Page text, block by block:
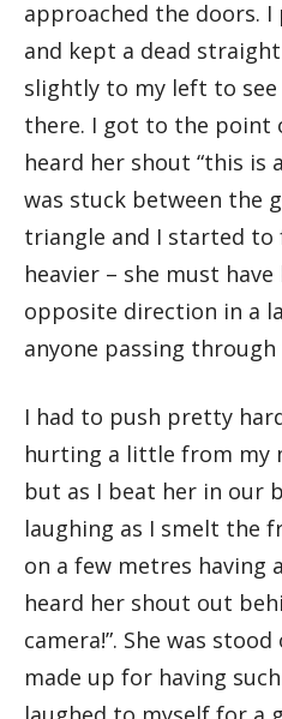
approached the doors.
and kept a dead
slightly to my left to see
there. I got to the point
heard her shout “this is
was stuck between the
triangle and I started
heavier – she must
opposite direction in a
anyone passing
I had to push pretty
hurting a little from my
but as I beat her in our
laughing as I smelt the
on a few metres having
heard her shout out
camera!”. She was
made up for having